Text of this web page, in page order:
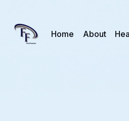
Home About